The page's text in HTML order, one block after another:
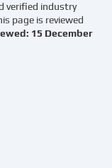
verified industry
page is reviewed
15 December